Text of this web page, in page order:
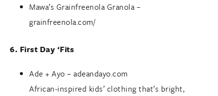
Mawa’s Grainfreenola Granola –
grainfreenola.com/
6. First Day ‘Fits
Ade + Ayo – adeandayo.com
African-inspired kids’ clothing that’s bright,